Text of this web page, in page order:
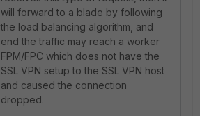
will forward to a blade by following
the load balancing algorithm, and
end the traffic may reach a worker
FPM/FPC which does not have the
SSL VPN setup to the SSL VPN host
and caused the connection
dropped.